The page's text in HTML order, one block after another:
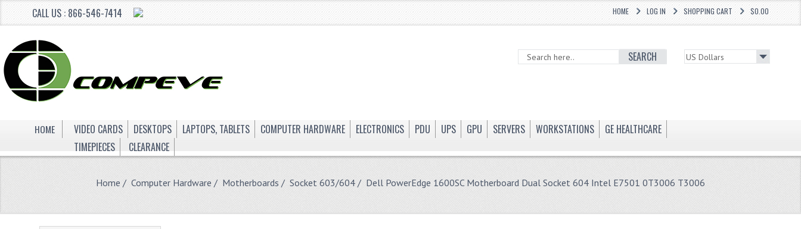
CALL US : 866-546-7414 $0.00
SHOPPING CART
LOG IN
HOME
SEARCH
HOME VIDEO CARDS DESKTOPS LAPTOPS, TABLETS COMPUTER HARDWARE ELECTRONICS PDU UPS GPU SERVERS WORKSTATIONS
GE HEALTHCARE
TIMEPIECES
CLEARANCE
Home / Computer Hardware / Motherboards / Socket 603/604/ Dell PowerEdge 1600SC Motherboard Dual Socket 604 Intel E7501 0T3006 T3006